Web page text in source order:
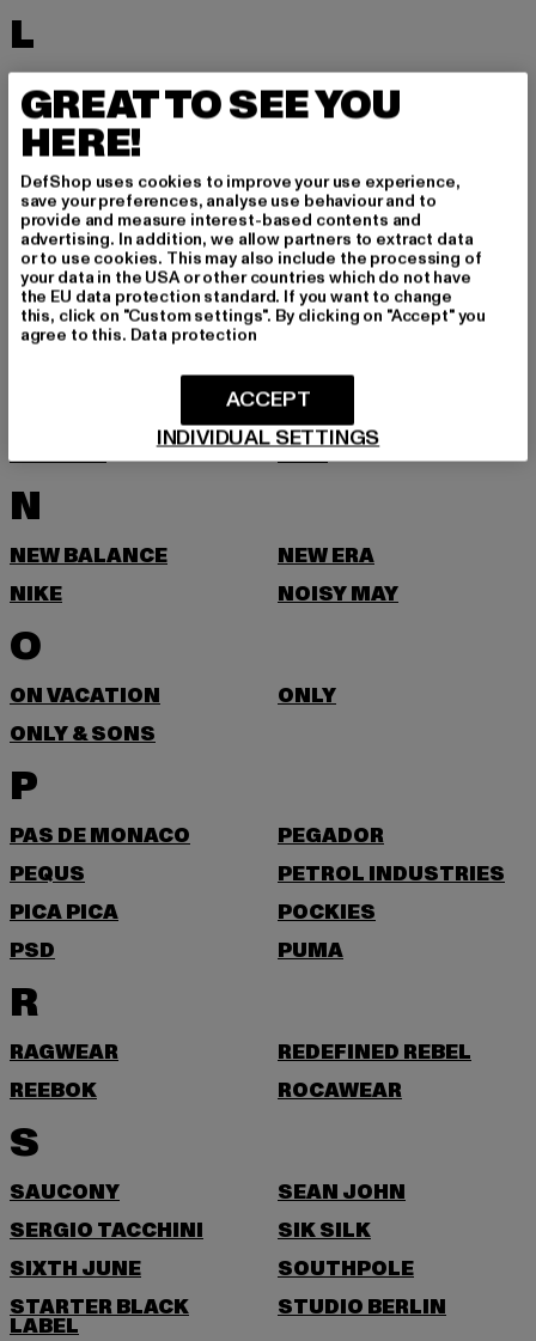
L
LACOSTE
LEVI'S
LEVIS
LONSDALE LONDON
LOST YOUTH
M
MARKET STUDIOS
MERCHCODE
MINIMUM
MISS TEE
MISTER TEE
MITCHELL & NESS
MJ GONZALES
MSTRDS
MTR
N
NEW BALANCE
NEW ERA
NIKE
NOISY MAY
O
ON VACATION
ONLY
ONLY & SONS
P
PAS DE MONACO
PEGADOR
PEQUS
PETROL INDUSTRIES
PICA PICA
POCKIES
PSD
PUMA
R
RAGWEAR
REDEFINED REBEL
REEBOK
ROCAWEAR
S
SAUCONY
SEAN JOHN
SERGIO TACCHINI
SIK SILK
SIXTH JUNE
SOUTHPOLE
STARTER BLACK
LABEL
STUDIO BERLIN
GREAT TO SEE YOU
HERE!
DefShop uses cookies to improve your use experience,
save your preferences, analyse use behaviour and to
provide and measure interest-based contents and
advertising. In addition, we allow partners to extract data
or to use cookies. This may also include the processing of
your data in the USA or other countries which do not have
the EU data protection standard. If you want to change
this, click on "Custom settings". By clicking on "Accept" you
agree to this. Data protection
INDIVIDUAL SETTINGS
ACCEPT